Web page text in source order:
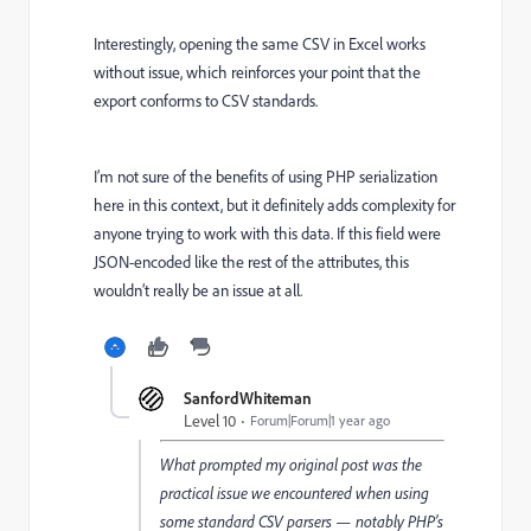
Interestingly, opening the same CSV in Excel works
without issue, which reinforces your point that the
export conforms to CSV standards.
I’m not sure of the benefits of using PHP serialization
here in this context, but it definitely adds complexity for
anyone trying to work with this data. If this field were
JSON-encoded like the rest of the attributes, this
wouldn’t really be an issue at all.
SanfordWhiteman
Level 10
Forum|Forum|1 year ago
What prompted my original post was the
practical issue we encountered when using
some standard CSV parsers — notably PHP’s